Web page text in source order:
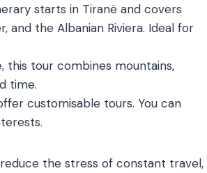
starts in Tiranë and covers
and the Albanian Riviera. Ideal for
this tour combines mountains,
time.
customisable tours. You can
the stress of constant travel,